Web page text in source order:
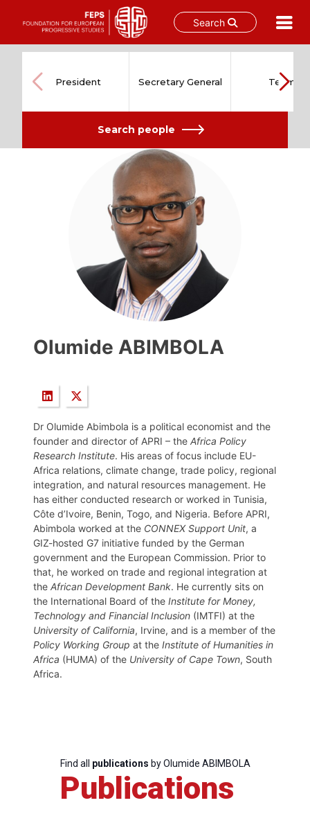
Search
content
President Secretary General Team
Search people
Olumide ABIMBOLA
Dr Olumide Abimbola is a political economist and the
founder and director of APRI – the Africa Policy
Research Institute. His areas of focus include EU-
Africa relations, climate change, trade policy, regional
integration, and natural resources management. He
has either conducted research or worked in Tunisia,
Côte d’Ivoire, Benin, Togo, and Nigeria. Before APRI,
Abimbola worked at the CONNEX Support Unit, a
GIZ-hosted G7 initiative funded by the German
government and the European Commission. Prior to
that, he worked on trade and regional integration at
the African Development Bank. He currently sits on
the International Board of the Institute for Money,
Technology and Financial Inclusion (IMTFI) at the
University of California, Irvine, and is a member of the
Policy Working Group at the Institute of Humanities in
Africa (HUMA) of the University of Cape Town, South
Africa.
Find all publications by Olumide ABIMBOLA
Publications